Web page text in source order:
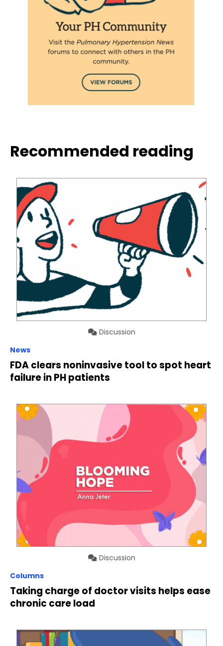
Recommended reading
Discussion
News
FDA clears noninvasive tool to spot heart
failure in PH patients
Discussion
Columns
Taking charge of doctor visits helps ease
chronic care load